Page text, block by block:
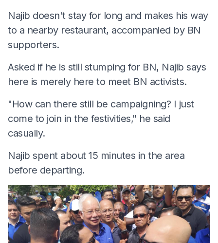
Najib doesn't stay for long and makes his way
to a nearby restaurant, accompanied by BN
supporters.
Asked if he is still stumping for BN, Najib says
here is merely here to meet BN activists.
"How can there still be campaigning? I just
come to join in the festivities," he said
casually.
Najib spent about 15 minutes in the area
before departing.